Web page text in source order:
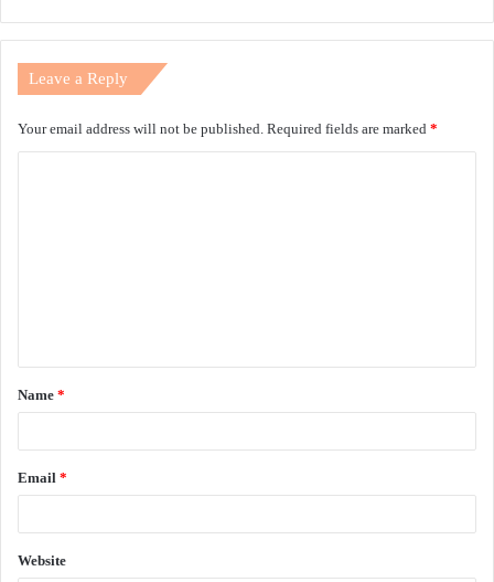
Leave a Reply
Your email address will not be published. Required fields are marked *
t
*
Name *
Email *
Website